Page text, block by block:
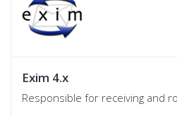
Exim 4.x
Responsible for receiving and